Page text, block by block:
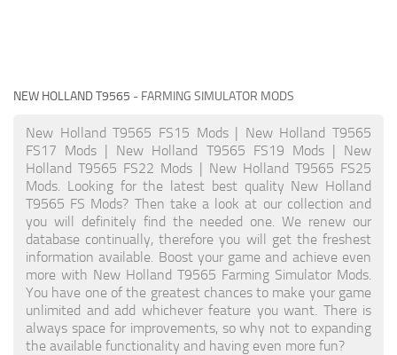
NEW HOLLAND T9565 - FARMING SIMULATOR MODS
New Holland T9565 FS15 Mods | New Holland T9565
FS17 Mods | New Holland T9565 FS19 Mods | New
Holland T9565 FS22 Mods | New Holland T9565 FS25
Mods. Looking for the latest best quality New Holland
T9565 FS Mods? Then take a look at our collection and
you will definitely find the needed one. We renew our
database continually, therefore you will get the freshest
information available. Boost your game and achieve even
more with New Holland T9565 Farming Simulator Mods.
You have one of the greatest chances to make your game
unlimited and add whichever feature you want. There is
always space for improvements, so why not to expanding
the available functionality and having even more fun?